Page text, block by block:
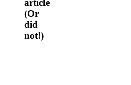
article
(Or
did
not!)